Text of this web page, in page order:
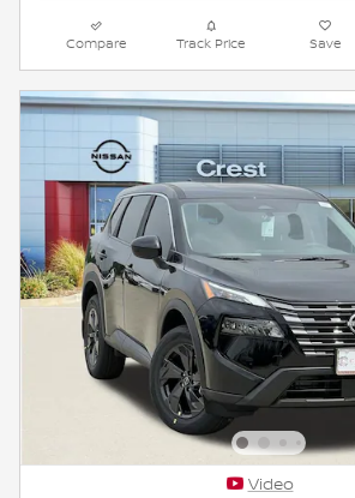
Compare Track Price Save
Video